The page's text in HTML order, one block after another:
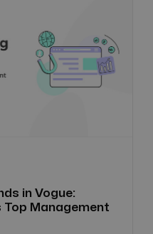
in Vogue:
Top Management